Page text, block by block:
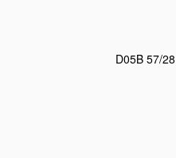
D05B 57/28